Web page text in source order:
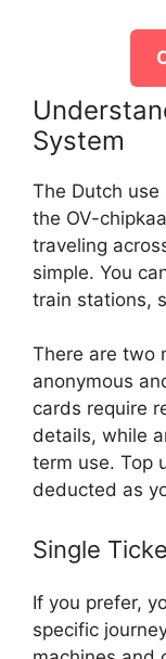
System
The Dutch
the OV-
traveling
simple. You
train stations,
There are two
anonymous
cards require
details, while
term use. Top
deducted as
Single
If you prefer,
specific